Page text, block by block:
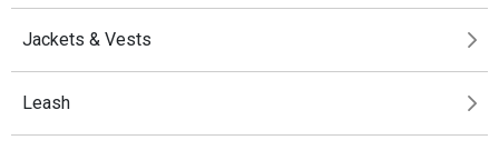
Jackets & Vests
Leash